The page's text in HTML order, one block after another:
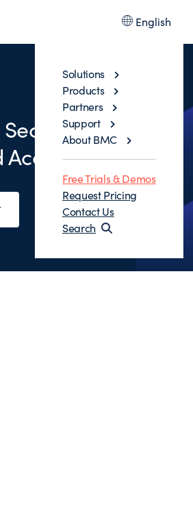
English
Solutions
Products
Partners
Support
About BMC
Free Trials & Demos
Request Pricing
Contact Us
Search
Manager